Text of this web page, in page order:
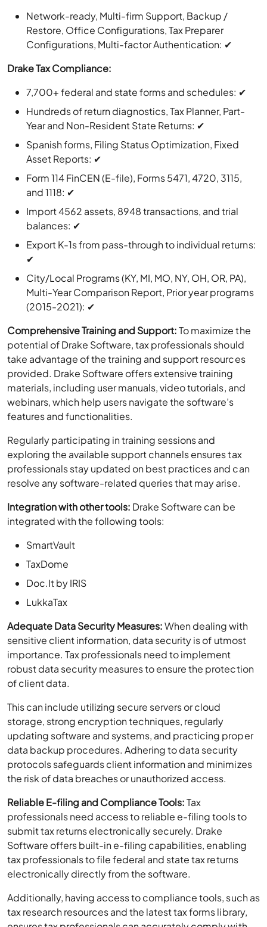
Network-ready, Multi-firm Support, Backup /
Restore, Office Configurations, Tax Preparer
Configurations, Multi-factor Authentication: ✔
Drake Tax Compliance:
7,700+ federal and state forms and schedules: ✔
Hundreds of return diagnostics, Tax Planner, Part-
Year and Non-Resident State Returns: ✔
Spanish forms, Filing Status Optimization, Fixed
Asset Reports: ✔
Form 114 FinCEN (E-file), Forms 5471, 4720, 3115,
and 1118: ✔
Import 4562 assets, 8948 transactions, and trial
balances: ✔
Export K-1s from pass-through to individual returns:
✔
City/Local Programs (KY, MI, MO, NY, OH, OR, PA),
Multi-Year Comparison Report, Prior year programs
(2015-2021): ✔
Comprehensive Training and Support:To maximize the
potential of Drake Software, tax professionals should
take advantage of the training and support resources
provided. Drake Software offers extensive training
materials, including user manuals, video tutorials, and
webinars, which help users navigate the software’s
features and functionalities.
Regularly participating in training sessions and
exploring the available support channels ensures tax
professionals stay updated on best practices and can
resolve any software-related queries that may arise.
Integration with other tools: Drake Software can be
integrated with the following tools:
SmartVault
TaxDome
Doc.It by IRIS
LukkaTax
Adequate Data Security Measures:When dealing with
sensitive client information, data security is of utmost
importance. Tax professionals need to implement
robust data security measures to ensure the protection
of client data.
This can include utilizing secure servers or cloud
storage, strong encryption techniques, regularly
updating software and systems, and practicing proper
data backup procedures. Adhering to data security
protocols safeguards client information and minimizes
the risk of data breaches or unauthorized access.
Reliable E-filing and Compliance Tools:Tax
professionals need access to reliable e-filing tools to
submit tax returns electronically securely. Drake
Software offers built-in e-filing capabilities, enabling
tax professionals to file federal and state tax returns
electronically directly from the software.
Additionally, having access to compliance tools, such as
tax research resources and the latest tax forms library,